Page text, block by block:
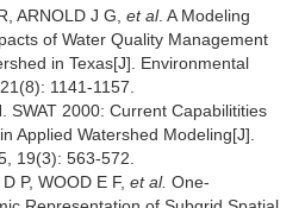
ARNOLD J G, et al. A Modeling
of Water Quality Management
in Texas[J]. Environmental
1141-1157.
SWAT 2000: Current Capabilitities
Applied Watershed Modeling[J].
19(3): 563-572.
P, WOOD E F, et al. One-